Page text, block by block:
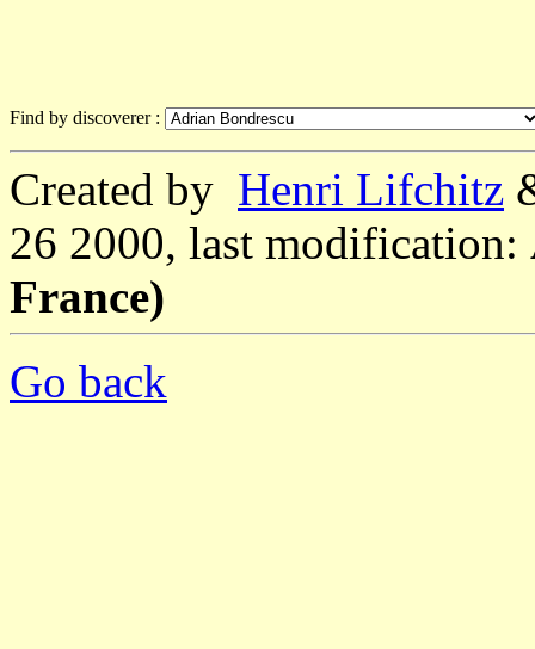
Find by discoverer :
Created by Henri Lifchitz
26 2000, last modification:
France)
Go back